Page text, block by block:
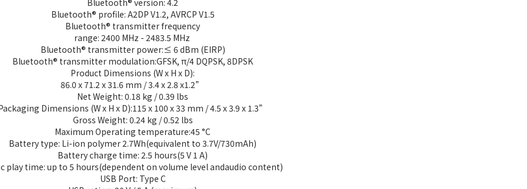
Bluetooth® version: 4.2
Bluetooth® profile: A2DP V1.2, AVRCP V1.5
Bluetooth® transmitter frequency
range: 2400 MHz - 2483.5 MHz
Bluetooth® transmitter power:≤ 6 dBm (EIRP)
Bluetooth® transmitter modulation:GFSK, π/4 DQPSK, 8DPSK
Product Dimensions (W x H x D):
86.0 x 71.2 x 31.6 mm / 3.4 x 2.8 x1.2”
Net Weight: 0.18 kg / 0.39 lbs
Dimensions (W x H x D):115 x 100 x 33 mm / 4.5 x 3.9 x 1.3”
Gross Weight: 0.24 kg / 0.52 lbs
Maximum Operating temperature:45 °C
Battery type: Li-ion polymer 2.7Wh(equivalent to 3.7V/730mAh)
Battery charge time: 2.5 hours(5 V 1 A)
play time: up to 5 hours(dependent on volume level andaudio content)
USB Port: Type C